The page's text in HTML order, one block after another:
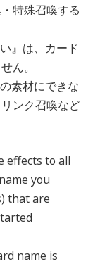
特殊召喚する
』は、カード
ん。
素材にできな
ンク召喚など
effects to all
you
that are
name is